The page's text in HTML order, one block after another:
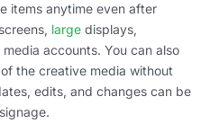
items anytime even after
large displays,
media accounts. You can also
the creative media without
edits, and changes can be